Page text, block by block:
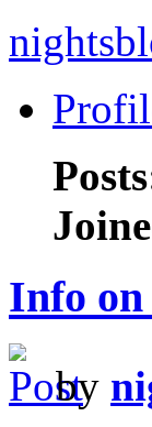
Info on
by